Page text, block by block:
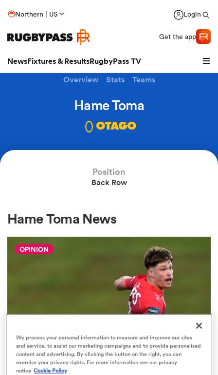
Northern | US Login
Get the app
NewsFixtures & ResultsRugbyPass TV
Overview Stats Teams
Hame Toma
OTAGO
Position
Back Row
Hame Toma News
OPINION
HILUX NPC
We process your personal information to measure and improve our sites
and service, to assist our marketing campaigns and to provide personalised
content and advertising. By clicking the button on the right, you can
exercise your privacy rights. For more information see our privacy
notice Cookie Policy